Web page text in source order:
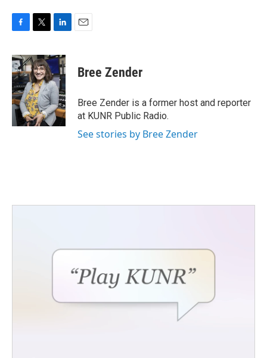
c
e
b
o
o
k
i
t
t
e
r
n
k
e
d
I
n
Bree Zender
Bree Zender is a former host and reporter
at KUNR Public Radio.
See stories by Bree Zender